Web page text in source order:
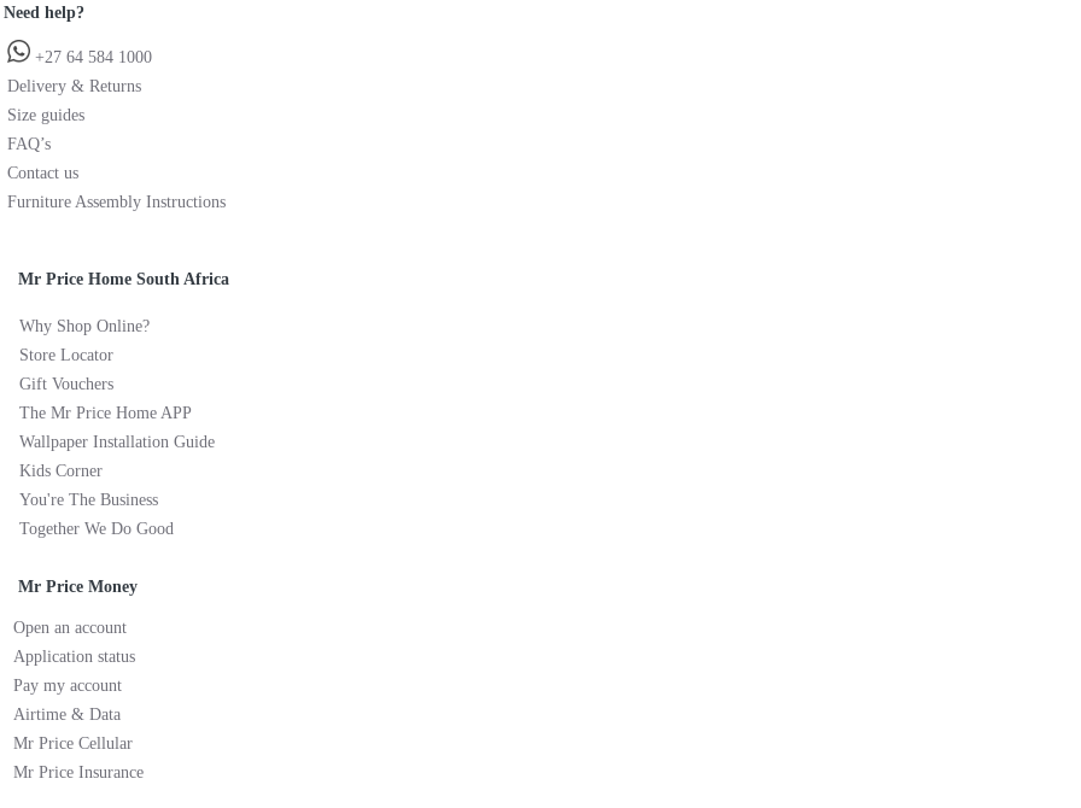
Need help?
+27 64 584 1000
Delivery & Returns
Size guides
FAQ’s
Contact us
Furniture Assembly Instructions
Mr Price Home South Africa
Why Shop Online?
Store Locator
Gift Vouchers
The Mr Price Home APP
Wallpaper Installation Guide
Kids Corner
You're The Business
Together We Do Good
Mr Price Money
Open an account
Application status
Pay my account
Airtime & Data
Mr Price Cellular
Mr Price Insurance